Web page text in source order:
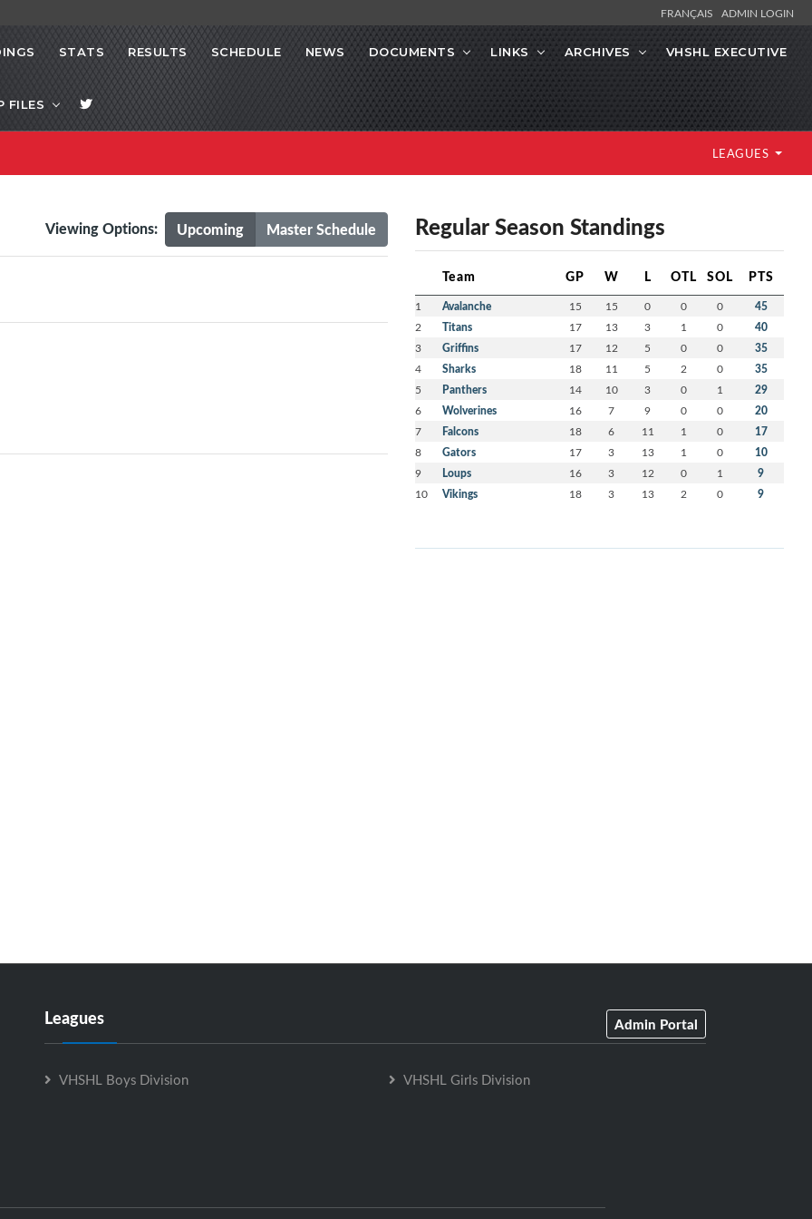
FRANÇAIS ADMIN LOGIN
STATS RESULTS SCHEDULE NEWS DOCUMENTS LINKS ARCHIVES VHSHL EXECUTIVE
FILES
LEAGUES
Upcoming Master Schedule
Viewing Options: Regular Season Standings
Team GP W L OTL SOL PTS
1 Avalanche 15 15 0 0 0 45
2 Titans 17 13 3 1 0 40
3 Griffins 17 12 5 0 0 35
4 Sharks 18 11 5 2 0 35
5 Panthers 14 10 3 0 1 29
6 Wolverines 16 7 9 0 0 20
7 Falcons 18 6 11 1 0 17
8 Gators 17 3 13 1 0 10
9 Loups 16 3 12 0 1 9
10 Vikings 18 3 13 2 0 9
Leagues Admin Portal
VHSHL Boys Division VHSHL Girls Division